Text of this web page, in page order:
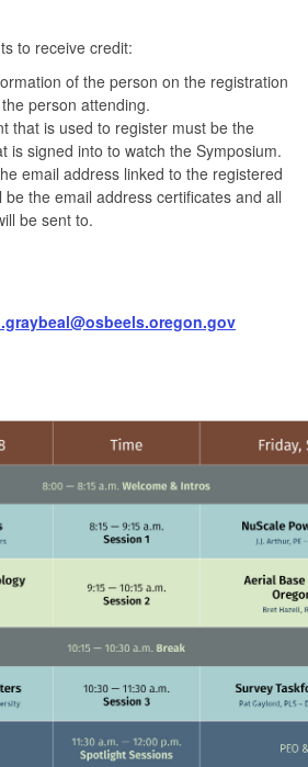
to receive credit:
of the person on the registration
person attending.
that is used to register must be the
is signed into to watch the Symposium.
email address linked to the registered
the email address certificates and all
be sent to.